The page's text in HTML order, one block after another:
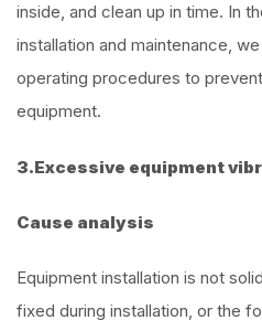
inside, and clean up in time. In
installation and maintenance,
operating procedures to
equipment.
3.Excessive equipment
Cause analysis
Equipment installation is not
fixed during installation, or the